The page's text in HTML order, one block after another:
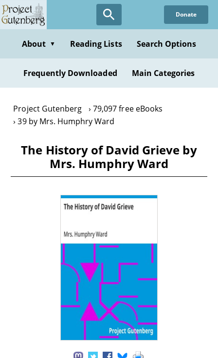
Skip
to
content
Donate
About ▼ Reading Lists Search Options
Frequently Downloaded Main Categories
Project Gutenberg
79,097 free eBooks
39 by Mrs. Humphry Ward
The History of David Grieve by
Mrs. Humphry Ward